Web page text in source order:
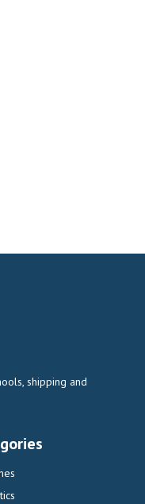
shipping and